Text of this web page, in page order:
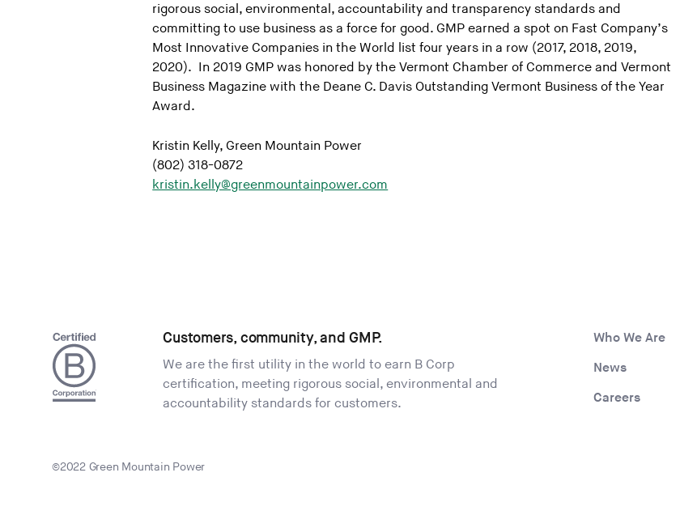
rigorous social, environmental, accountability and transparency standards and
committing to use business as a force for good. GMP earned a spot on Fast Company’s
Most Innovative Companies in the World list four years in a row (2017, 2018, 2019,
2020). In 2019 GMP was honored by the Vermont Chamber of Commerce and Vermont
Business Magazine with the Deane C. Davis Outstanding Vermont Business of the Year
Award.
Kristin Kelly, Green Mountain Power
(802) 318-0872
kristin.kelly@greenmountainpower.com
Customers, community, and GMP.
We are the first utility in the world to earn B Corp
certification, meeting rigorous social, environmental and
accountability standards for customers.
Who We Are
News
Careers
©2022 Green Mountain Power